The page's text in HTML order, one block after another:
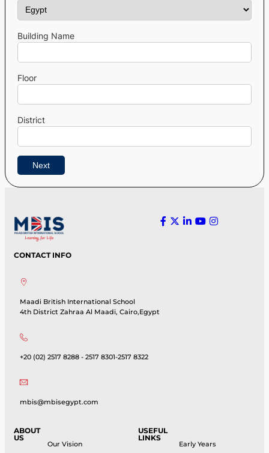
Building Name
Floor
District
CONTACT INFO
Maadi British International School
4th District Zahraa Al Maadi, Cairo,Egypt
+20 (02) 2517 8288 - 2517 8301-2517 8322
mbis@mbisegypt.com
ABOUT
US
Our Vision
USEFUL
LINKS
Early Years